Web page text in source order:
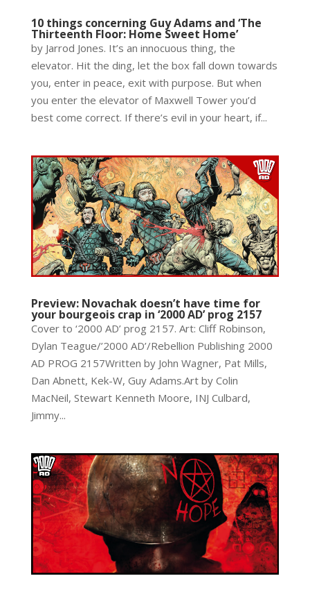
10 things concerning Guy Adams and ‘The
Thirteenth Floor: Home Sweet Home’
by Jarrod Jones. It’s an innocuous thing, the
elevator. Hit the ding, let the box fall down towards
you, enter in peace, exit with purpose. But when
you enter the elevator of Maxwell Tower you’d
best come correct. If there’s evil in your heart, if...
Preview: Novachak doesn’t have time for
your bourgeois crap in ‘2000 AD’ prog 2157
Cover to ‘2000 AD’ prog 2157. Art: Cliff Robinson,
Dylan Teague/’2000 AD’/Rebellion Publishing 2000
AD PROG 2157Written by John Wagner, Pat Mills,
Dan Abnett, Kek-W, Guy Adams.Art by Colin
MacNeil, Stewart Kenneth Moore, INJ Culbard,
Jimmy...